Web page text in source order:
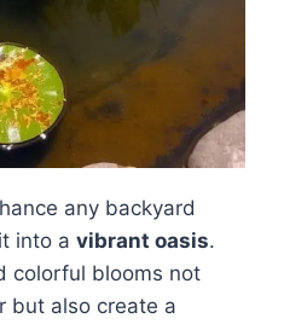
any backyard
into a vibrant oasis.
colorful blooms not
but also create a